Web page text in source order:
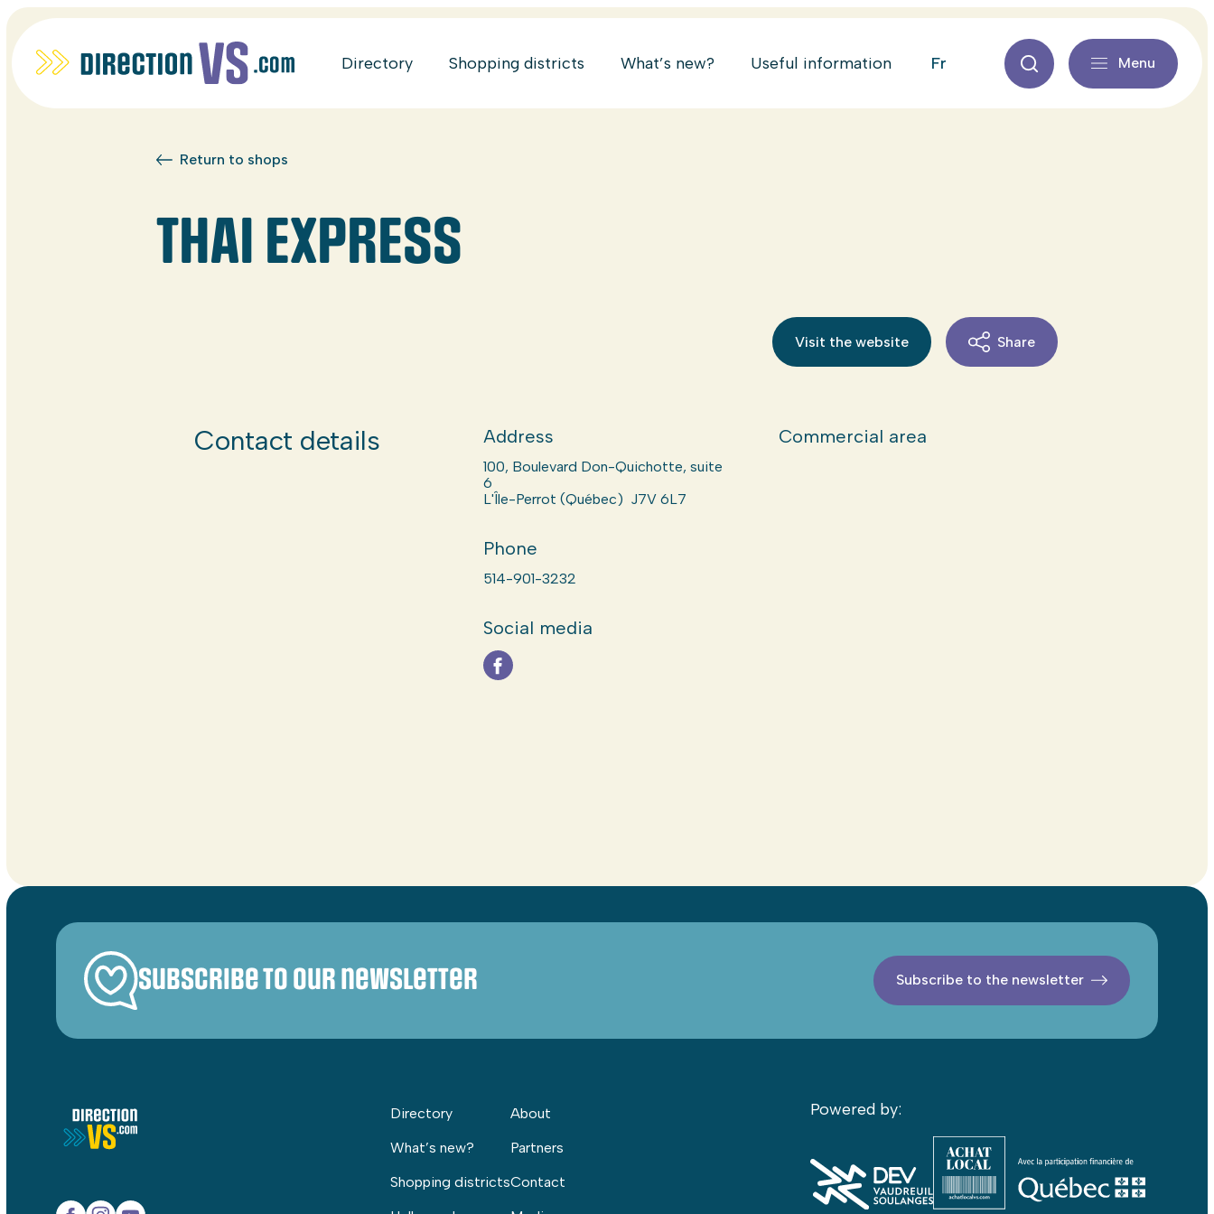
Directory Shopping districts What’s new? Useful information fr Menu
Return to shops
THAI EXPRESS
Visit the website Share
Contact details Address
100, Boulevard Don-Quichotte, suite
6
L'Île-Perrot (Québec) J7V 6L7
Phone
514-901-3232
Social media
Commercial area
Subscribe to our newsletter Subscribe to the newsletter
Directory
What’s new?
Shopping districts
About
Partners
Contact
Powered by: